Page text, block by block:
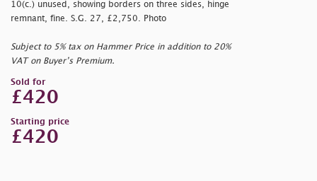
10(c.) unused, showing borders on three sides, hinge
remnant, fine. S.G. 27, £2,750. Photo
Subject to 5% tax on Hammer Price in addition to 20%
VAT on Buyer’s Premium.
Sold for
£420
Starting price
£420